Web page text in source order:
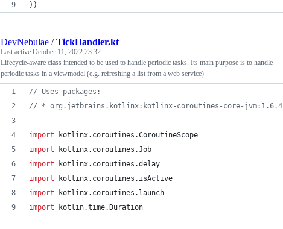
))
DevNebulae /TickHandler.kt
Last active October 11, 2022 23:32
Lifecycle-aware class intended to be used to handle periodic tasks. Its main purpose is to handle
periodic tasks in a viewmodel (e.g. refreshing a list from a web service)
// Uses packages:
// * org.jetbrains.kotlinx:kotlinx-coroutines-core-jvm:1.6.4
import
kotlinx.coroutines.CoroutineScope
import
kotlinx.coroutines.Job
import
kotlinx.coroutines.delay
import
kotlinx.coroutines.isActive
import
kotlinx.coroutines.launch
import
kotlin.time.Duration